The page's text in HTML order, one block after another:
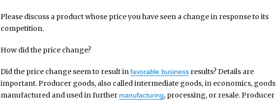
Please discuss a product whose price you have seen a change in response to its
competition.
How did the price change?
Did the price change seem to result infavorable business results? Details are
important. Producer goods, also called intermediate goods, in economics, goods
manufactured and used in further manufacturing, processing, or resale. Producer